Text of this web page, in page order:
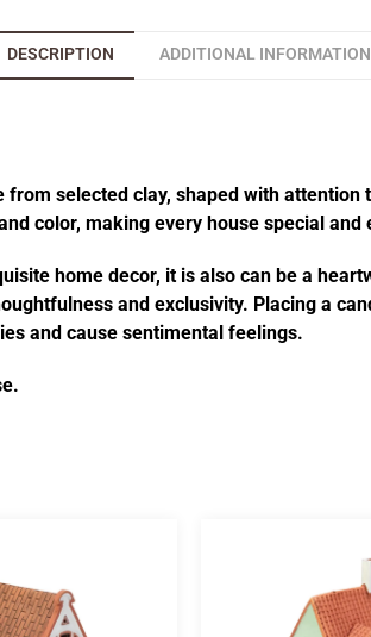
DESCRIPTION ADDITIONAL INFORMATION
selected clay, shaped with
color, making every house special and
home decor, it is also can be a
and exclusivity. Placing a
and cause sentimental feelings.